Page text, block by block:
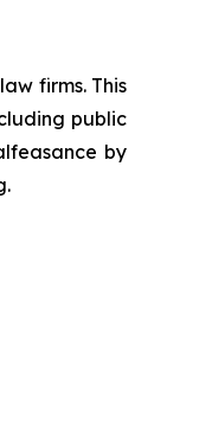
firms. This
public
by